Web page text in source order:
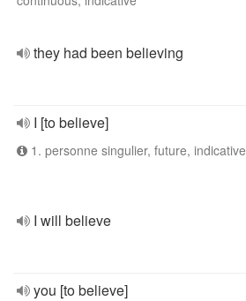
they had been believing
I [to believe]
1. personne singulier, future, indicative
I will believe
you [to believe]